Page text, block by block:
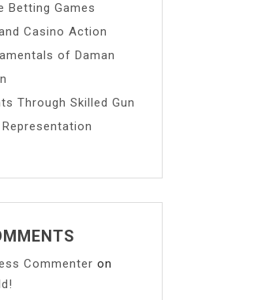
Betting Games
Casino Action
of Daman
Through Skilled Gun
Commenter on